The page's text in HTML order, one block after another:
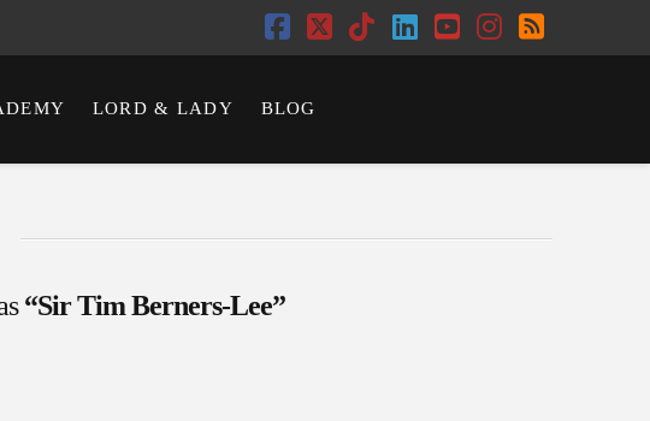
Facebook
X TiktokLinkedIn
YouTube
Instagram
RSS
LORD & LADY BLOG
“Sir Tim Berners-Lee”